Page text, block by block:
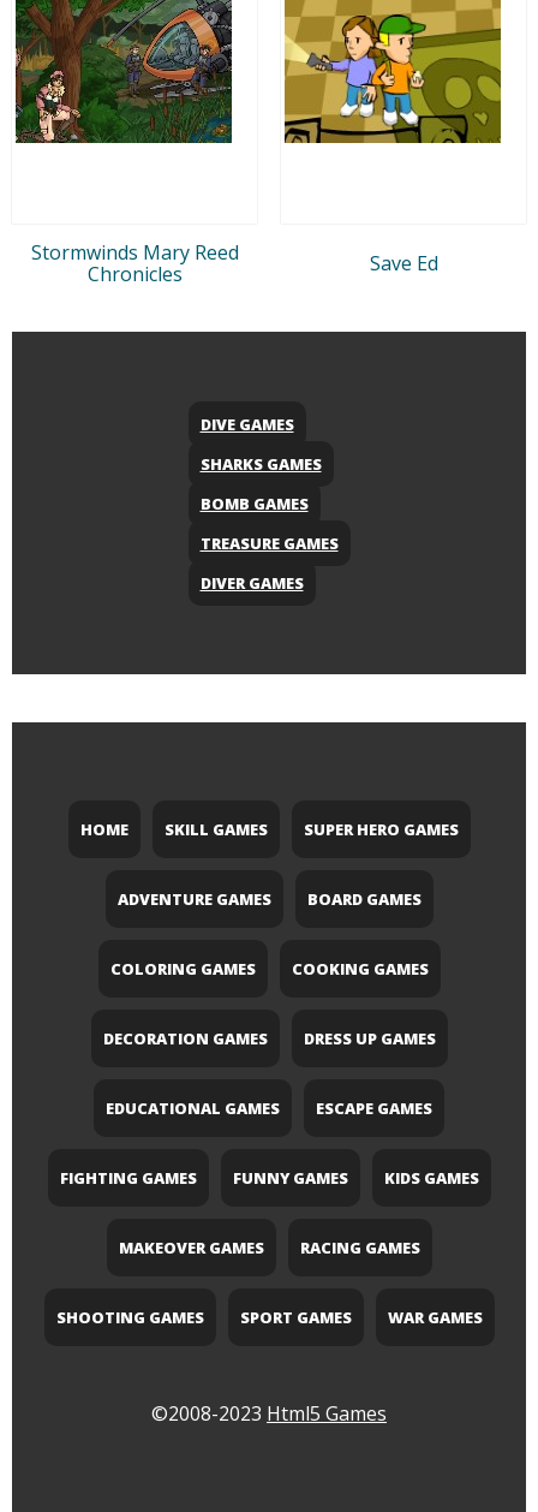
Stormwinds Mary Reed
Chronicles
Save Ed
DIVE GAMES
SHARKS GAMES
BOMB GAMES
TREASURE GAMES
DIVER GAMES
HOME SKILL GAMES SUPER HERO GAMES
ADVENTURE GAMES BOARD GAMES
COLORING GAMES COOKING GAMES
DECORATION GAMES DRESS UP GAMES
EDUCATIONAL GAMES ESCAPE GAMES
FIGHTING GAMES FUNNY GAMES KIDS GAMES
MAKEOVER GAMES RACING GAMES
SHOOTING GAMES SPORT GAMES WAR GAMES
©2008-2023 Html5 Games